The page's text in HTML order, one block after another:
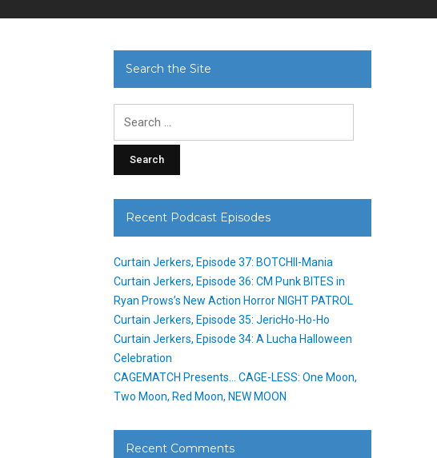
Search the Site
Recent Podcast Episodes
Curtain Jerkers, Episode 37: BOTCHII-Mania
Curtain Jerkers, Episode 36: CM Punk BITES in
Ryan Prows’s New Action Horror NIGHT PATROL
Curtain Jerkers, Episode 35: JericHo-Ho-Ho
Curtain Jerkers, Episode 34: A Lucha Halloween
Celebration
CAGEMATCH Presents… CAGE-LESS: One Moon,
Two Moon, Red Moon, NEW MOON
Recent Comments